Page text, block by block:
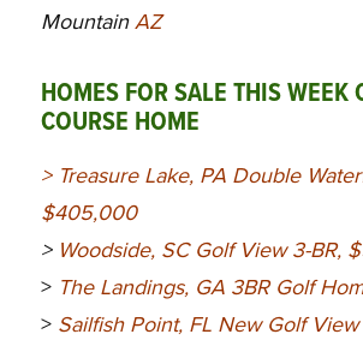
MountainAZ
HOMES FOR SALE THIS WEEK
COURSE HOME
> Treasure Lake, PA Double
$405,000
>Woodside, SC Golf View 3-BR,
> The Landings, GA 3BR Golf
> Sailfish Point, FL New Golf View